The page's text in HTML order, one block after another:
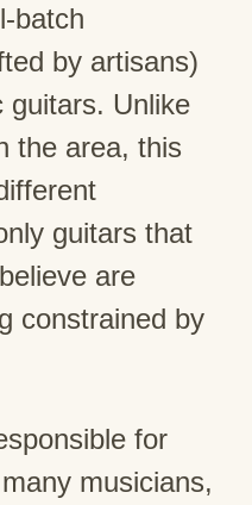
batch
by artisans)
guitars. Unlike
the area, this
guitars that
are
constrained by
for
musicians,